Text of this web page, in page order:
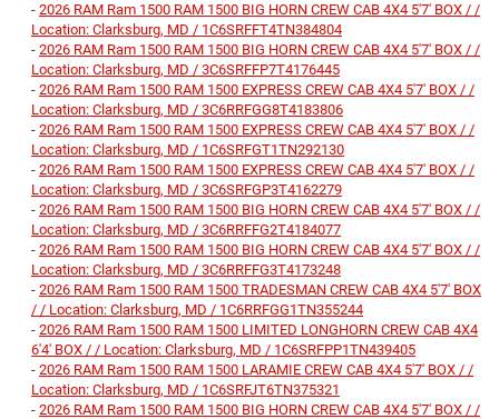
- 2026 RAM Ram 1500 RAM 1500 BIG HORN CREW CAB 4X4 5'7' BOX / /
Location: Clarksburg, MD / 1C6SRFFT4TN384804
- 2026 RAM Ram 1500 RAM 1500 BIG HORN CREW CAB 4X4 5'7' BOX / /
Location: Clarksburg, MD / 3C6SRFFP7T4176445
- 2026 RAM Ram 1500 RAM 1500 EXPRESS CREW CAB 4X4 5'7' BOX / /
Location: Clarksburg, MD / 3C6RRFGG8T4183806
- 2026 RAM Ram 1500 RAM 1500 EXPRESS CREW CAB 4X4 5'7' BOX / /
Location: Clarksburg, MD / 1C6SRFGT1TN292130
- 2026 RAM Ram 1500 RAM 1500 EXPRESS CREW CAB 4X4 5'7' BOX / /
Location: Clarksburg, MD / 3C6SRFGP3T4162279
- 2026 RAM Ram 1500 RAM 1500 BIG HORN CREW CAB 4X4 5'7' BOX / /
Location: Clarksburg, MD / 3C6RRFFG2T4184077
- 2026 RAM Ram 1500 RAM 1500 BIG HORN CREW CAB 4X4 5'7' BOX / /
Location: Clarksburg, MD / 3C6RRFFG3T4173248
- 2026 RAM Ram 1500 RAM 1500 TRADESMAN CREW CAB 4X4 5'7' BOX
/ / Location: Clarksburg, MD / 1C6RRFGG1TN355244
- 2026 RAM Ram 1500 RAM 1500 LIMITED LONGHORN CREW CAB 4X4
6'4' BOX / / Location: Clarksburg, MD / 1C6SRFPP1TN439405
- 2026 RAM Ram 1500 RAM 1500 LARAMIE CREW CAB 4X4 5'7' BOX / /
Location: Clarksburg, MD / 1C6SRFJT6TN375321
- 2026 RAM Ram 1500 RAM 1500 BIG HORN CREW CAB 4X4 5'7' BOX / /